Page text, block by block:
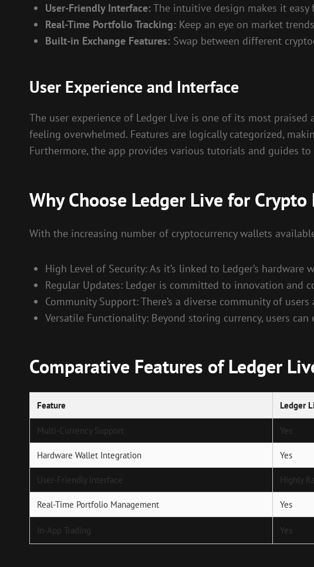
User-Friendly Interface:The intuitive design makes it easy
Real-Time Portfolio Tracking: Keep an eye on market
Built-in Exchange Features: Swap between different
User Experience and Interface
The user experience of Ledger Live is one of its most
feeling overwhelmed. Features are logically categorized,
Furthermore, the app provides various tutorials and guides
Why Choose Ledger Live for
With the increasing number of cryptocurrency wallets
High Level of Security: As it’s linked to Ledger’s
Regular Updates: Ledger is committed to innovation and
Community Support: There’s a diverse community of
Versatile Functionality: Beyond storing currency, users
Comparative Features of Ledger
Feature Ledger
Multi-Currency Support Yes
Hardware Wallet Integration Yes
User-Friendly Interface Highly
Real-Time Portfolio Management Yes
In-App Trading Yes